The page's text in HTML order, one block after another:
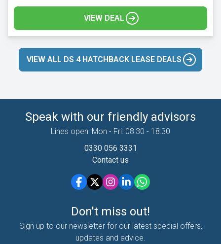
VIEW DEAL
VIEW ALL DS 4 HATCHBACK LEASE DEALS
Speak with our friendly advisors
Lines open: Mon - Fri: 08:30 - 18:30
0330 056 3331
Contact us
Don't miss out!
Sign up to our newsletter for our latest special offers,
updates and advice.